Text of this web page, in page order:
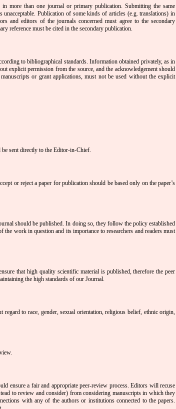
more than one journal or primary publication. Submitting the same
Publication of some kinds of articles (e.g. translations) in
and editors of the journals concerned must agree to the secondary
reference must be cited in the secondary publication.
to bibliographical standards. Information obtained privately, as in
explicit permission from the source, and the acknowledgement should
or grant applications, must not be used without the explicit
be sent directly to the Editor-in-Chief.
or reject a paper for publication should be based only on the paper’s
should be published. In doing so, they follow the policy established
the work in question and its importance to researchers and readers must
that high quality scientific material is published, therefore the peer
the high standards of our Journal.
to race, gender, sexual orientation, religious belief, ethnic origin,
ensure a fair and appropriate peer-review process. Editors will recuse
to review and consider) from considering manuscripts in which they
with any of the authors or institutions connected to the papers.